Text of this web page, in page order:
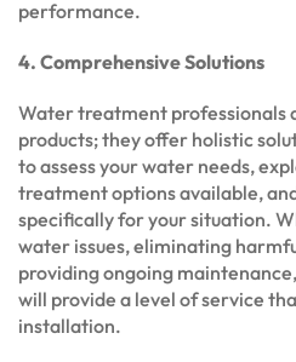
performance.
4. Comprehensive Solutions
Water treatment professionals
products; they offer holistic
to assess your water needs,
treatment options available,
specifically for your situation.
water issues, eliminating
providing ongoing
will provide a level of service
installation.